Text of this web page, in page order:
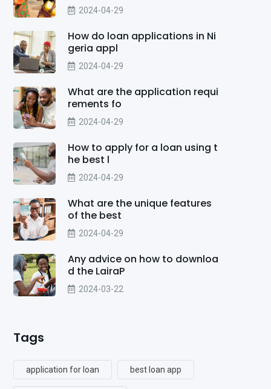
2024-04-29
How do loan applications in Ni
geria appl
2024-04-29
What are the application requi
rements fo
2024-04-29
How to apply for a loan using t
he best l
2024-04-29
What are the unique features
of the best
2024-04-29
Any advice on how to downloa
d the LairaP
2024-03-22
Tags
application for loan best loan app